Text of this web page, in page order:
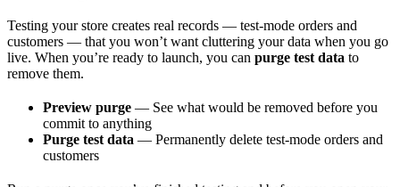
Testing your store creates real records — test-mode orders and
customers — that you won’t want cluttering your data when you go
live. When you’re ready to launch, you can purge test data to
remove them.
Preview purge — See what would be removed before you
commit to anything
Purge test data — Permanently delete test-mode orders and
customers